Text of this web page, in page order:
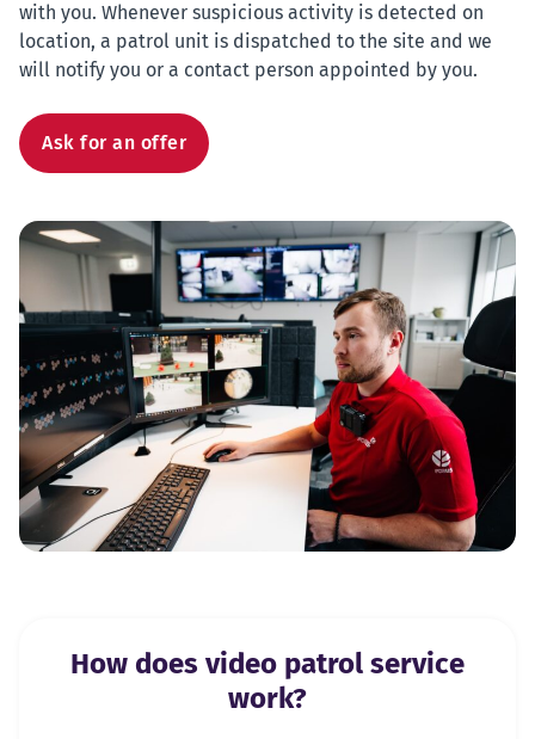
with you. Whenever suspicious activity is detected on
location, a patrol unit is dispatched to the site and we
will notify you or a contact person appointed by you.
Ask for an offer
How does video patrol service
work?